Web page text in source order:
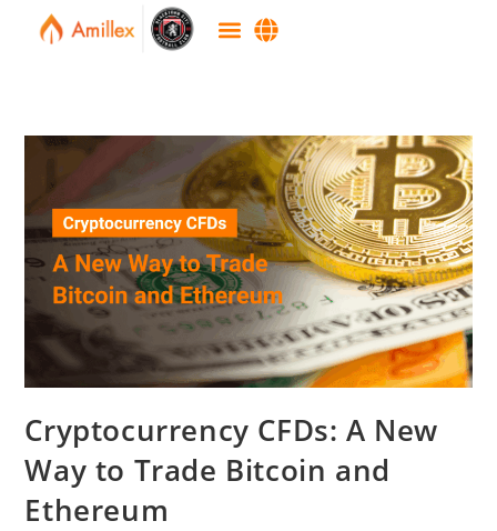
Cryptocurrency CFDs: A New
Way to Trade Bitcoin and
Ethereum